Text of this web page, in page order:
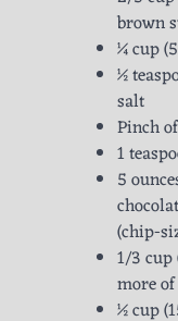
brown
¼ cup
½
salt
Pinch
1
5
(chip-
1/3 cup
more
½ cup